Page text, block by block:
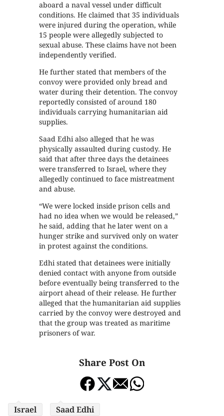
aboard a naval vessel under difficult
conditions. He claimed that 35 individuals
were injured during the operation, while
15 people were allegedly subjected to
sexual abuse. These claims have not been
independently verified.
He further stated that members of the
convoy were provided only bread and
water during their detention. The convoy
reportedly consisted of around 180
individuals carrying humanitarian aid
supplies.
Saad Edhi also alleged that he was
physically assaulted during custody. He
said that after three days the detainees
were transferred to Israel, where they
allegedly continued to face mistreatment
and abuse.
“We were locked inside prison cells and
had no idea when we would be released,”
he said, adding that he later went on a
hunger strike and survived only on water
in protest against the conditions.
Edhi stated that detainees were initially
denied contact with anyone from outside
before eventually being transferred to the
airport ahead of their release. He further
alleged that the humanitarian aid supplies
carried by the convoy were destroyed and
that the group was treated as maritime
prisoners of war.
Share Post On
Israel Saad Edhi